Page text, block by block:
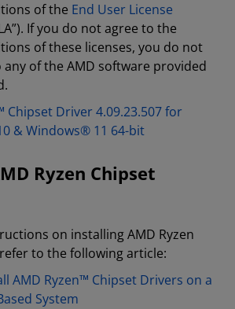
of the End User License
If you do not agree to the
of these licenses, you do not
any of the AMD software provided
Chipset Driver 4.09.23.507 for
& Windows® 11 64-bit
Ryzen Chipset
on installing AMD Ryzen
to the following article:
AMD Ryzen™ Chipset Drivers on a
System